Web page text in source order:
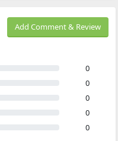
Add Comment & Review
0
0
0
0
0